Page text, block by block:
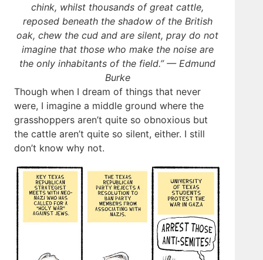
chink, whilst thousands of great cattle,
reposed beneath the shadow of the British
oak, chew the cud and are silent, pray do not
imagine that those who make the noise are
the only inhabitants of the field.” — Edmund
Burke
Though when I dream of things that never
were, I imagine a middle ground where the
grasshoppers aren’t quite so obnoxious but
the cattle aren’t quite so silent, either. I still
don’t know why not.